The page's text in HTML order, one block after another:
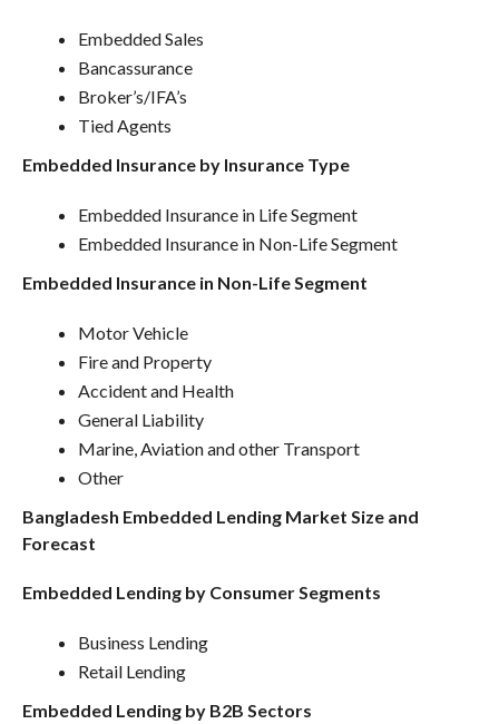
Embedded Sales
Bancassurance
Broker’s/IFA’s
Tied Agents
Embedded Insurance by Insurance Type
Embedded Insurance in Life Segment
Embedded Insurance in Non-Life Segment
Embedded Insurance in Non-Life Segment
Motor Vehicle
Fire and Property
Accident and Health
General Liability
Marine, Aviation and other Transport
Other
Bangladesh Embedded Lending Market Size and
Forecast
Embedded Lending by Consumer Segments
Business Lending
Retail Lending
Embedded Lending by B2B Sectors